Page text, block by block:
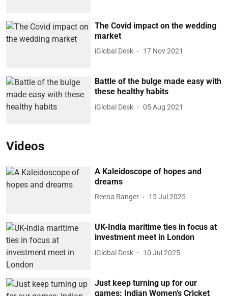
The Covid impact on the wedding
market
iGlobal Desk 17 Nov 2021
Battle of the bulge made easy with
these healthy habits
iGlobal Desk 05 Aug 2021
Videos
A Kaleidoscope of hopes and
dreams
Reena Ranger 15 Jul 2025
UK-India maritime ties in focus at
investment meet in London
iGlobal Desk 10 Jul 2025
Just keep turning up for our
games: Indian Women’s Cricket